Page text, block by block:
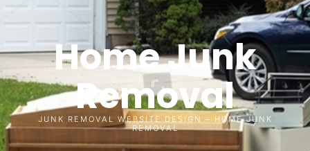
Home Junk
Removal
JUNK REMOVAL WEBSITE DESIGN – HOME JUNK
REMOVAL